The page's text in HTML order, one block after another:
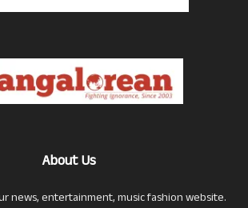
About Us
news, entertainment, music fashion website.